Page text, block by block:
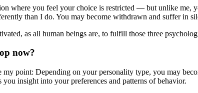
where you feel your choice is restricted — but unlike
than I do. You may become withdrawn and suffer in
as all human beings are, to fulfill those three
now?
point: Depending on your personality type, you may
insight into your preferences and patterns of behavior.